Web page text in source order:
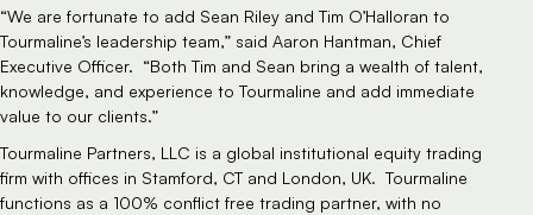
“We are fortunate to add Sean Riley and Tim O’Halloran to
Tourmaline’s leadership team,” said Aaron Hantman, Chief
Executive Officer. “Both Tim and Sean bring a wealth of talent,
knowledge, and experience to Tourmaline and add immediate
value to our clients.”
Tourmaline Partners, LLC is a global institutional equity trading
firm with offices in Stamford, CT and London, UK. Tourmaline
functions as a 100% conflict free trading partner, with no